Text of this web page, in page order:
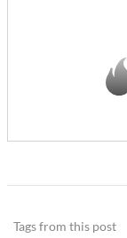
Tags from this post